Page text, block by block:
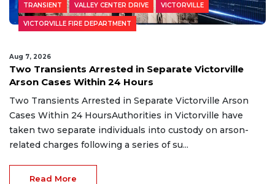
TRANSIENT VALLEY CENTER DRIVE VICTORVILLE
VICTORVILLE FIRE DEPARTMENT
Aug 7, 2026
Two Transients Arrested in Separate Victorville
Arson Cases Within 24 Hours
Two Transients Arrested in Separate Victorville Arson
Cases Within 24 HoursAuthorities in Victorville have
taken two separate individuals into custody on arson-
related charges following a series of su...
Read More